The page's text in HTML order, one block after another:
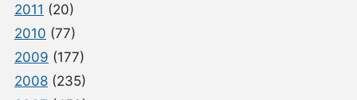
2011 (20)
2010 (77)
2009 (177)
2008 (235)